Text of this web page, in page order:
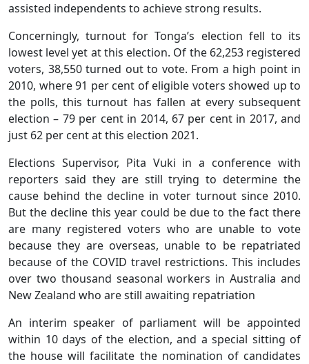
assisted independents to achieve strong results.
Concerningly, turnout for Tonga’s election fell to its
lowest level yet at this election. Of the 62,253 registered
voters, 38,550 turned out to vote. From a high point in
2010, where 91 per cent of eligible voters showed up to
the polls, this turnout has fallen at every subsequent
election – 79 per cent in 2014, 67 per cent in 2017, and
just 62 per cent at this election 2021.
Elections Supervisor, Pita Vuki in a conference with
reporters said they are still trying to determine the
cause behind the decline in voter turnout since 2010.
But the decline this year could be due to the fact there
are many registered voters who are unable to vote
because they are overseas, unable to be repatriated
because of the COVID travel restrictions. This includes
over two thousand seasonal workers in Australia and
New Zealand who are still awaiting repatriation
An interim speaker of parliament will be appointed
within 10 days of the election, and a special sitting of
the house will facilitate the nomination of candidates